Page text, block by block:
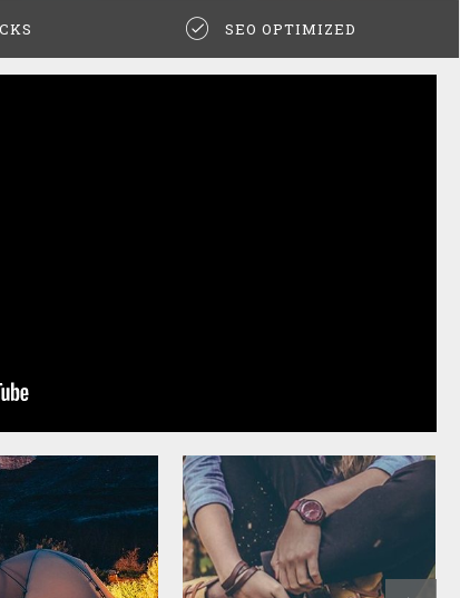
SEO OPTIMIZED